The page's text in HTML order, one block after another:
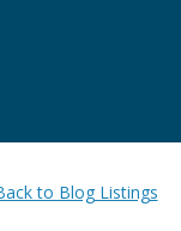
to Blog Listings